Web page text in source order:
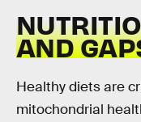
AND
Healthy diets are
mitochondrial